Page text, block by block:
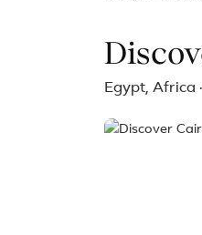
Egypt, Africa